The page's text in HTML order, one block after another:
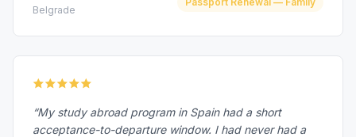
Belgrade
“My study abroad program in Spain had a short
acceptance-to-departure window. I had never had a